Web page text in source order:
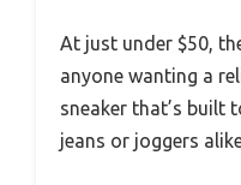
At just under $50,
anyone wanting a
sneaker that’s built
jeans or joggers